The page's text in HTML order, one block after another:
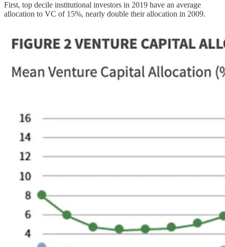
First, top decile institutional investors in 2019 have an average
allocation to VC of 15%, nearly double their allocation in 2009.